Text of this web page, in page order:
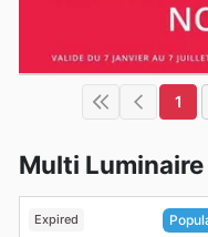
1
Multi
Expired